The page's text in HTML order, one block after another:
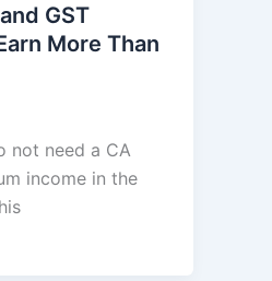
GST
More Than
not need a CA
income in the